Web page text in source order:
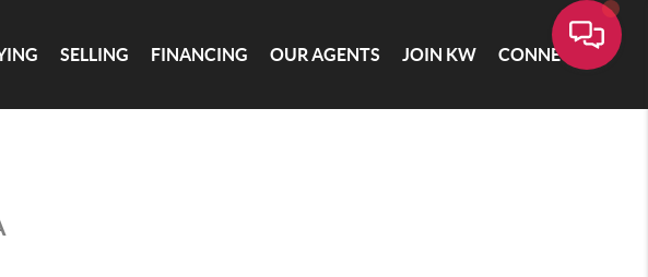
SELLING FINANCING OUR AGENTS JOIN KW CONNECT